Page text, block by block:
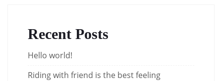
Recent Posts
Hello world!
Riding with friend is the best feeling